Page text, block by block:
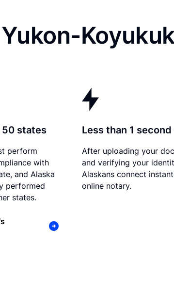
states
perform
with
and Alaska
performed
states.
Less than 1
After uploading your
and verifying your
Alaskans connect
online notary.